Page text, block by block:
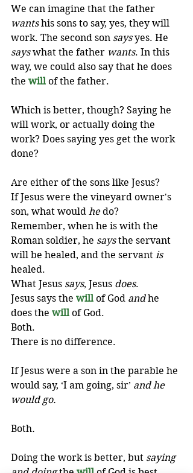
We can imagine that the father
wants his sons to say, yes, they will
work. The second son says yes. He
says what the father wants. In this
way, we could also say that he does
the will of the father.
Which is better, though? Saying he
will work, or actually doing the
work? Does saying yes get the work
done?
Are either of the sons like Jesus?
If Jesus were the vineyard owner's
son, what would he do?
Remember, when he is with the
Roman soldier, he says the servant
will be healed, and the servant is
healed.
What Jesus says, Jesus does.
Jesus says the will of God and he
does the will of God.
Both.
There is no difference.
If Jesus were a son in the parable he
would say, ‘I am going, sir’ and he
would go.
Both.
Doing the work is better, but saying